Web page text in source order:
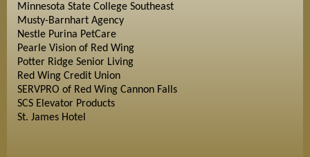
Minnesota State College Southeast
Musty-Barnhart Agency
Nestle Purina PetCare
Pearle Vision of Red Wing
Potter Ridge Senior Living
Red Wing Credit Union
SERVPRO of Red Wing Cannon Falls
SCS Elevator Products
St. James Hotel